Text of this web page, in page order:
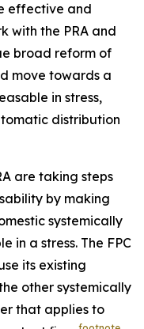
effective and
with the PRA and
broad reform of
move towards a
in stress,
distribution
are taking steps
by making
systemically
in a stress. The FPC
its existing
other systemically
that applies to